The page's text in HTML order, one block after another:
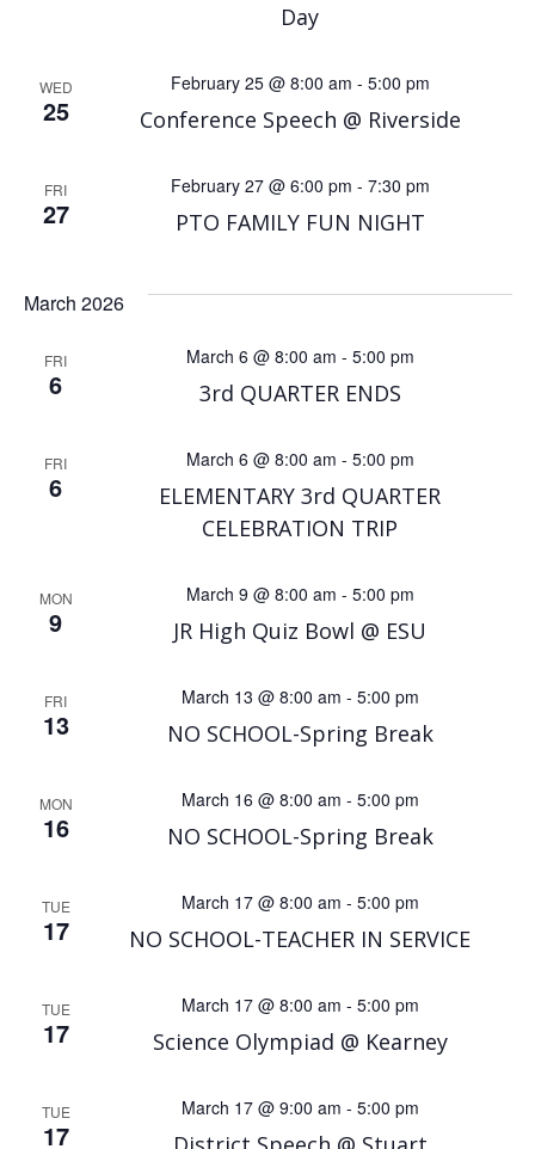
Day
WED
25 Conference Speech @ Riverside
February 25 @ 8:00 am - 5:00 pm
FRI
27 PTO FAMILY FUN NIGHT
February 27 @ 6:00 pm - 7:30 pm
March 2026
FRI
6 3rd QUARTER ENDS
March 6 @ 8:00 am - 5:00 pm
FRI
6
ELEMENTARY 3rd QUARTER
CELEBRATION TRIP
March 6 @ 8:00 am - 5:00 pm
MON
9 JR High Quiz Bowl @ ESU
March 9 @ 8:00 am - 5:00 pm
FRI
13 NO SCHOOL-Spring Break
March 13 @ 8:00 am - 5:00 pm
MON
16 NO SCHOOL-Spring Break
March 16 @ 8:00 am - 5:00 pm
TUE
17 NO SCHOOL-TEACHER IN SERVICE
March 17 @ 8:00 am - 5:00 pm
TUE
17 Science Olympiad @ Kearney
March 17 @ 8:00 am - 5:00 pm
TUE
17
March 17 @ 9:00 am - 5:00 pm